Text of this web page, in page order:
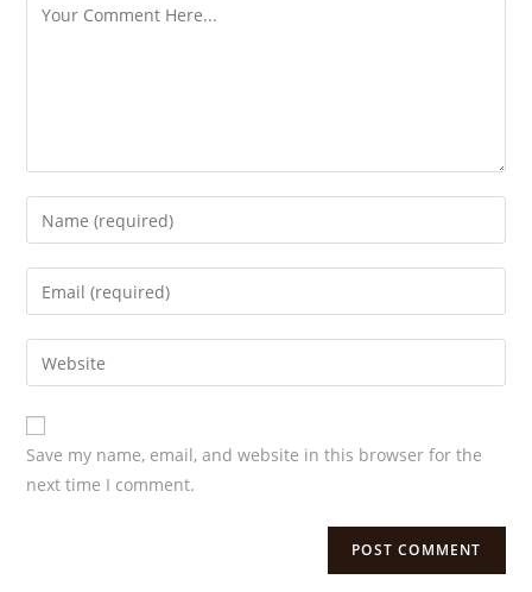
Save my name, email, and website in this browser for the
next time I comment.